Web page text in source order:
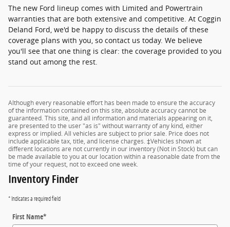
The new Ford lineup comes with Limited and Powertrain
warranties that are both extensive and competitive. At Coggin
Deland Ford, we'd be happy to discuss the details of these
coverage plans with you, so contact us today. We believe
you'll see that one thing is clear: the coverage provided to you
stand out among the rest.
Although every reasonable effort has been made to ensure the accuracy
of the information contained on this site, absolute accuracy cannot be
guaranteed. This site, and all information and materials appearing on it,
are presented to the user "as is" without warranty of any kind, either
express or implied. All vehicles are subject to prior sale. Price does not
include applicable tax, title, and license charges. ‡Vehicles shown at
different locations are not currently in our inventory (Not in Stock) but can
be made available to you at our location within a reasonable date from the
time of your request, not to exceed one week.
Inventory Finder
* Indicates a required field
First Name*